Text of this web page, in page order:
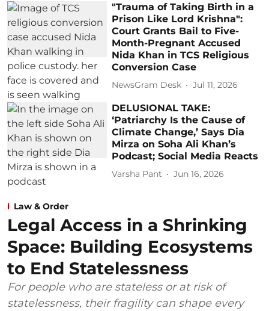
"Trauma of Taking Birth in a
Prison Like Lord Krishna":
Court Grants Bail to Five-
Month-Pregnant Accused
Nida Khan in TCS Religious
Conversion Case
NewsGram Desk Jul 11, 2026
DELUSIONAL TAKE:
‘Patriarchy Is the Cause of
Climate Change,’ Says Dia
Mirza on Soha Ali Khan’s
Podcast; Social Media Reacts
Varsha Pant Jun 16, 2026
Law & Order
Legal Access in a Shrinking
Space: Building Ecosystems
to End Statelessness
For people who are stateless or at risk of
statelessness, their fragility can shape every